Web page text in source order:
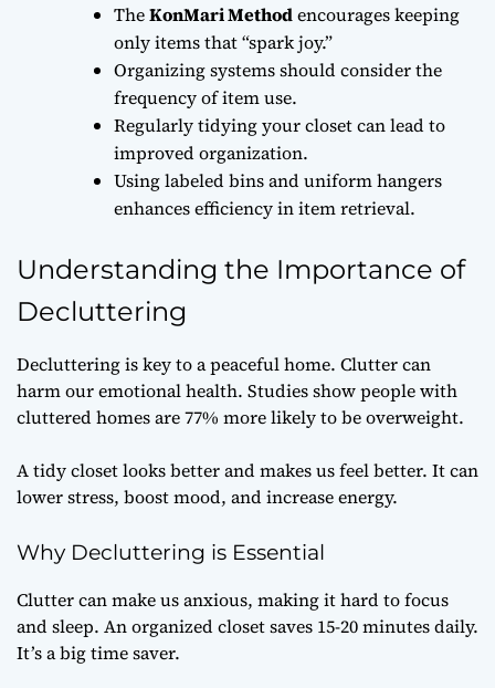
TheKonMari Methodencourages keeping
only items that “spark joy.”
Organizing systems should consider the
frequency of item use.
Regularly tidying your closet can lead to
improved organization.
Using labeled bins and uniform hangers
enhances efficiency in item retrieval.
Understanding the Importance of
Decluttering
Decluttering is key to a peaceful home. Clutter can
harm our emotional health. Studies show people with
cluttered homes are 77% more likely to be overweight.
A tidy closet looks better and makes us feel better. It can
lower stress, boost mood, and increase energy.
Why Decluttering is Essential
Clutter can make us anxious, making it hard to focus
and sleep. An organized closet saves 15-20 minutes daily.
It’s a big time saver.